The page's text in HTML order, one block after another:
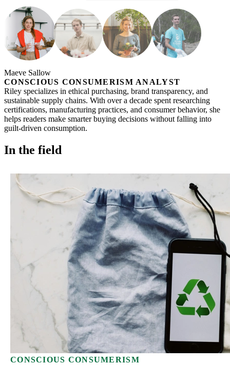
Maeve Sallow
CONSCIOUS CONSUMERISM ANALYST
Riley specializes in ethical purchasing, brand transparency, and
sustainable supply chains. With over a decade spent researching
certifications, manufacturing practices, and consumer behavior, she
helps readers make smarter buying decisions without falling into
guilt-driven consumption.
In the field
CONSCIOUS CONSUMERISM